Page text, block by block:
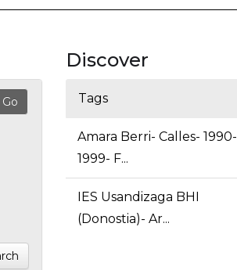
Discover
Tags
Amara Berri- Calles- 1990-
1999- F...
IES Usandizaga BHI
(Donostia)- Ar...